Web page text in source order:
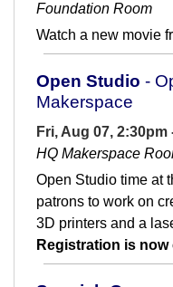
Foundation Room
Watch a new movie
Open Studio -
Makerspace
Fri, Aug 07, 2:30pm
HQ Makerspace
Open Studio time at
patrons to work on
3D printers and a
Registration is now